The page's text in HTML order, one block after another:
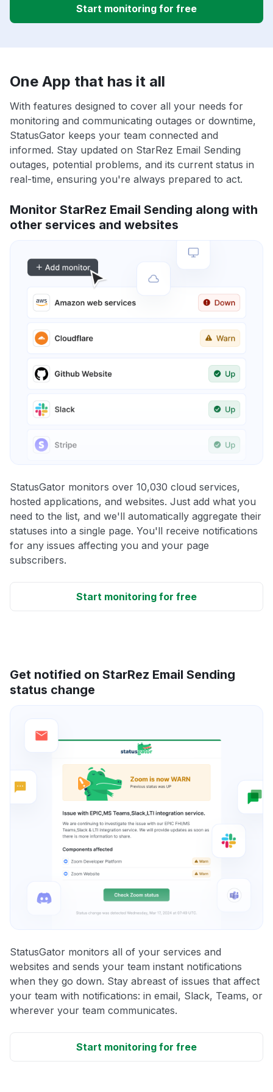
Start monitoring for free
One App that has it all
With features designed to cover all your needs for
monitoring and communicating outages or downtime,
StatusGator keeps your team connected and
informed. Stay updated on StarRez Email Sending
outages, potential problems, and its current status in
real-time, ensuring you're always prepared to act.
Monitor StarRez Email Sending along with
other services and websites
StatusGator monitors over 10,030 cloud services,
hosted applications, and websites. Just add what you
need to the list, and we'll automatically aggregate their
statuses into a single page. You'll receive notifications
for any issues affecting you and your page
subscribers.
Start monitoring for free
Get notified on StarRez Email Sending
status change
StatusGator monitors all of your services and
websites and sends your team instant notifications
when they go down. Stay abreast of issues that affect
your team with notifications: in email, Slack, Teams, or
wherever your team communicates.
Start monitoring for free